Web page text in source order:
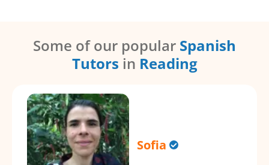
Some of our popular Spanish
Tutors in Reading
Sofia